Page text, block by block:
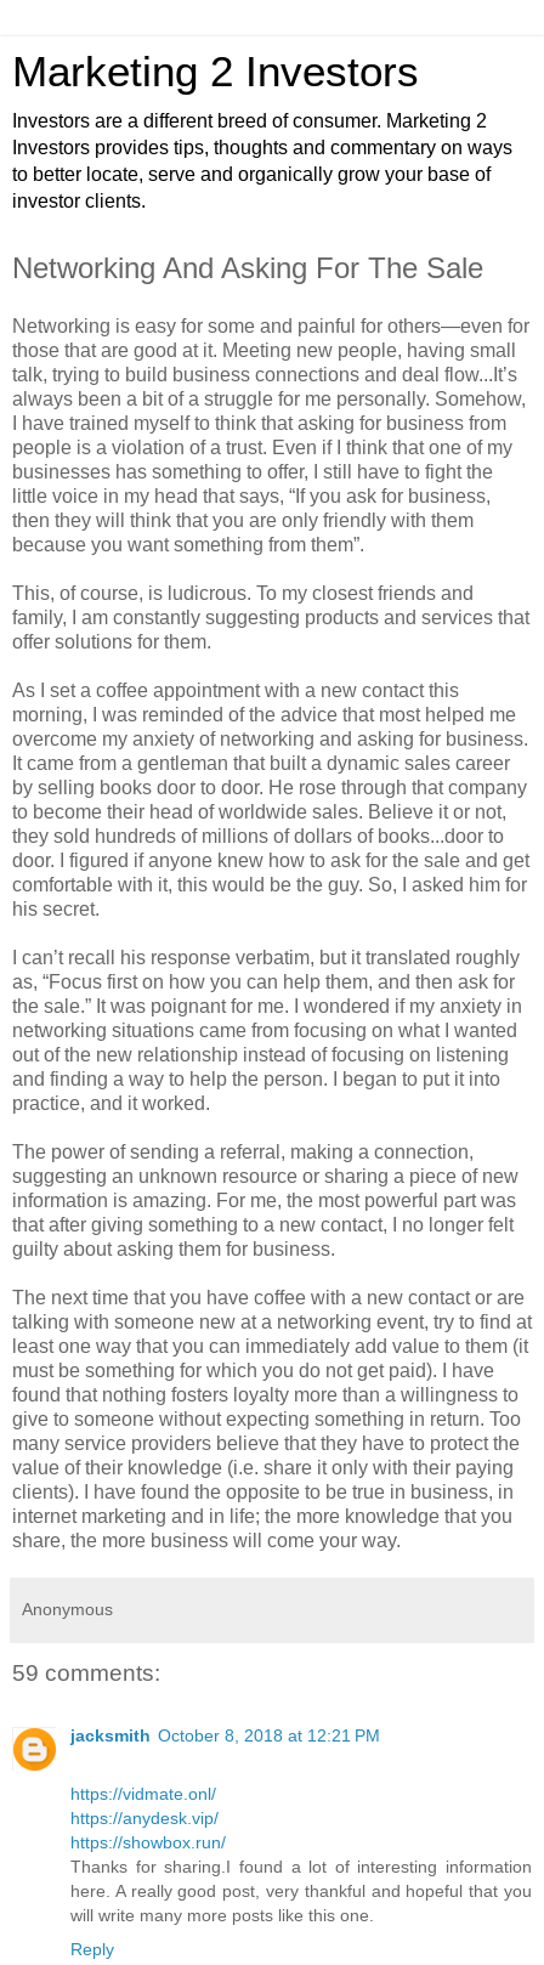
Marketing 2 Investors
Investors are a different breed of consumer. Marketing 2
Investors provides tips, thoughts and commentary on ways
to better locate, serve and organically grow your base of
investor clients.
Networking And Asking For The Sale
Networking is easy for some and painful for others—even for
those that are good at it. Meeting new people, having small
talk, trying to build business connections and deal flow...It’s
always been a bit of a struggle for me personally. Somehow,
I have trained myself to think that asking for business from
people is a violation of a trust. Even if I think that one of my
businesses has something to offer, I still have to fight the
little voice in my head that says, “If you ask for business,
then they will think that you are only friendly with them
because you want something from them”.
This, of course, is ludicrous. To my closest friends and
family, I am constantly suggesting products and services that
offer solutions for them.
As I set a coffee appointment with a new contact this
morning, I was reminded of the advice that most helped me
overcome my anxiety of networking and asking for business.
It came from a gentleman that built a dynamic sales career
by selling books door to door. He rose through that company
to become their head of worldwide sales. Believe it or not,
they sold hundreds of millions of dollars of books...door to
door. I figured if anyone knew how to ask for the sale and get
comfortable with it, this would be the guy. So, I asked him for
his secret.
I can’t recall his response verbatim, but it translated roughly
as, “Focus first on how you can help them, and then ask for
the sale.” It was poignant for me. I wondered if my anxiety in
networking situations came from focusing on what I wanted
out of the new relationship instead of focusing on listening
and finding a way to help the person. I began to put it into
practice, and it worked.
The power of sending a referral, making a connection,
suggesting an unknown resource or sharing a piece of new
information is amazing. For me, the most powerful part was
that after giving something to a new contact, I no longer felt
guilty about asking them for business.
The next time that you have coffee with a new contact or are
talking with someone new at a networking event, try to find at
least one way that you can immediately add value to them (it
must be something for which you do not get paid). I have
found that nothing fosters loyalty more than a willingness to
give to someone without expecting something in return. Too
many service providers believe that they have to protect the
value of their knowledge (i.e. share it only with their paying
clients). I have found the opposite to be true in business, in
internet marketing and in life; the more knowledge that you
share, the more business will come your way.
Anonymous
59 comments:
jacksmith October 8, 2018 at 12:21 PM
https://vidmate.onl/
https://anydesk.vip/
https://showbox.run/
Thanks for sharing.I found a lot of interesting information
here. A really good post, very thankful and hopeful that you
will write many more posts like this one.
Reply